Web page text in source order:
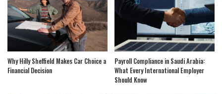
Why Hilly Sheffield Makes Car Choice a
Financial Decision
Payroll Compliance in Saudi Arabia:
What Every International Employer
Should Know